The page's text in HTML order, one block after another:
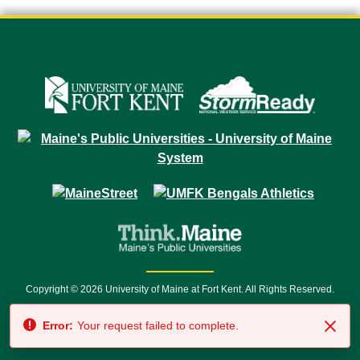
Copyright © 2026 University of Maine at Fort Kent. All Rights Reserved.
7500 • Relay Service 711
Error: Your request failed to complete.